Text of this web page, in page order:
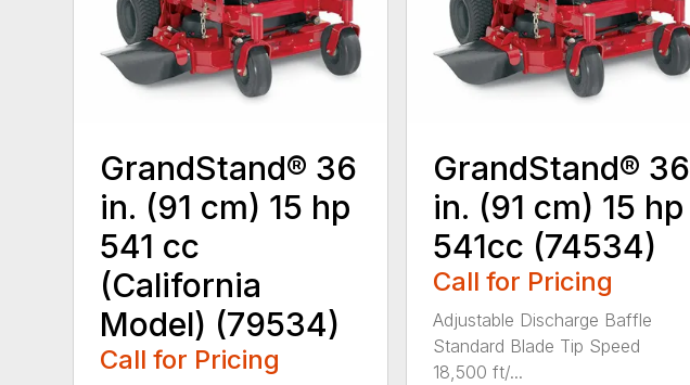
GrandStand® 36
in. (91 cm) 15 hp
541 cc
(California
Model) (79534)
Call for Pricing
GrandStand® 36
in. (91 cm) 15 hp
541cc (74534)
Call for Pricing
Adjustable Discharge Baffle
Standard Blade Tip Speed
18,500 ft/...